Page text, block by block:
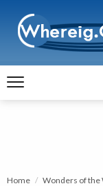
Home Wonders of the